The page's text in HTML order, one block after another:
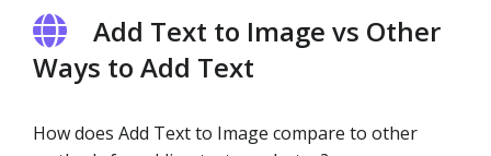
Add Text to Image vs Other
Ways to Add Text
How does Add Text to Image compare to other